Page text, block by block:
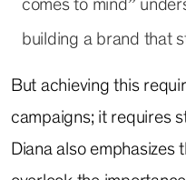
building a brand that
But achieving this
campaigns; it requires
Diana also emphasizes